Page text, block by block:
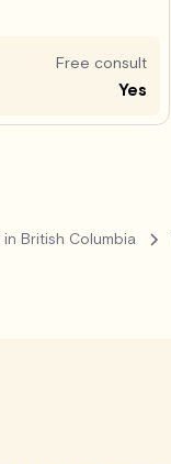
Free consult
Yes
in British Columbia